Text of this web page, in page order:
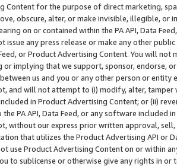
Content for the purpose of direct marketing,
obscure, alter, or make invisible, illegible,
on or contained within the PA API, Data
issue any press release or make any other
or Product Advertising Content. You will
or implying that we support, sponsor, endorse,
us and you or any other person or entity
and will not attempt to (i) modify, alter,
in Product Advertising Content; or (ii)
PA API, Data Feed, or any software included
without our express prior written approval,
that utilizes the Product Advertising API or
use Product Advertising Content on or within
to sublicense or otherwise give any rights in